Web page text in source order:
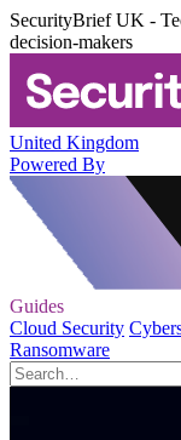
SecurityBrief UK -
decision-makers
United Kingdom
Powered By
Guides
Cloud Security
Ransomware